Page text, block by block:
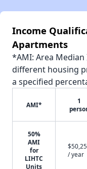
Income
Apartments
*AMI: Area
different housing
a specified
AMI*
1
50%
AMI
for
LIHTC
Units
/ year